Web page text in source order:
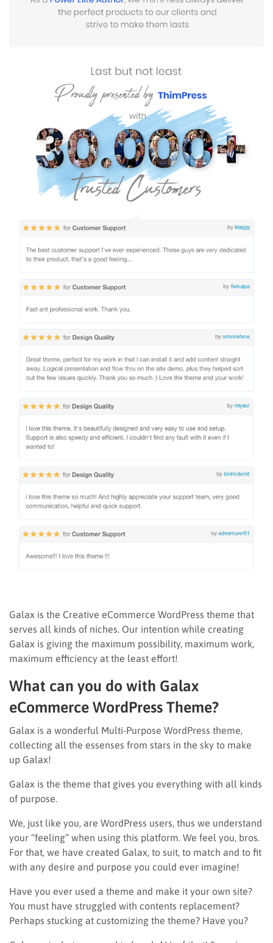
Galax is the Creative eCommerce WordPress theme that
serves all kinds of niches. Our intention while creating
Galax is giving the maximum possibility, maximum work,
maximum efficiency at the least effort!
What can you do with Galax
eCommerce WordPress Theme?
Galax is a wonderful Multi-Purpose WordPress theme,
collecting all the essenses from stars in the sky to make
up Galax!
Galax is the theme that gives you everything with all kinds
of purpose.
We, just like you, are WordPress users, thus we understand
your “feeling” when using this platform. We feel you, bros.
For that, we have created Galax, to suit, to match and to fit
with any desire and purpose you could ever imagine!
Have you ever used a theme and make it your own site?
You must have struggled with contents replacement?
Perhaps stucking at customizing the theme? Have you?